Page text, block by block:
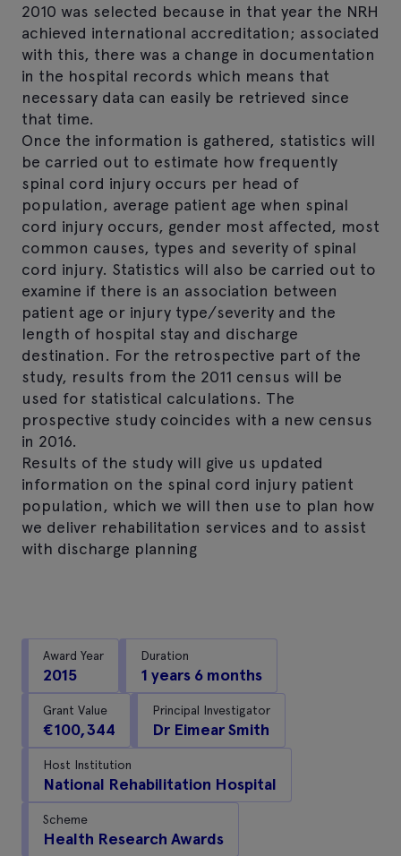
2010 was selected because in that year the NRH
achieved international accreditation; associated
with this, there was a change in documentation
in the hospital records which means that
necessary data can easily be retrieved since
that time.
Once the information is gathered, statistics will
be carried out to estimate how frequently
spinal cord injury occurs per head of
population, average patient age when spinal
cord injury occurs, gender most affected, most
common causes, types and severity of spinal
cord injury. Statistics will also be carried out to
examine if there is an association between
patient age or injury type/severity and the
length of hospital stay and discharge
destination. For the retrospective part of the
study, results from the 2011 census will be
used for statistical calculations. The
prospective study coincides with a new census
in 2016.
Results of the study will give us updated
information on the spinal cord injury patient
population, which we will then use to plan how
we deliver rehabilitation services and to assist
with discharge planning
Award Year
2015
Duration
1 years 6 months
Grant Value
€100,344
Principal Investigator
Dr Eimear Smith
Host Institution
National Rehabilitation Hospital
Scheme
Health Research Awards